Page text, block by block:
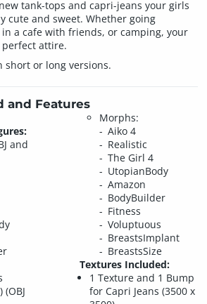
tank-tops and capri-jeans your girls
cute and sweet. Whether going
a cafe with friends, or camping, your
attire.
short or long versions.
and Features
and
(OBJ
Morphs:
Aiko 4
Realistic
The Girl 4
UtopianBody
Amazon
BodyBuilder
Fitness
Voluptuous
BreastsImplant
BreastsSize
Textures Included:
1 Texture and 1 Bump
for Capri Jeans (3500 x